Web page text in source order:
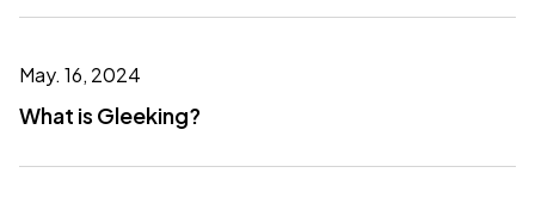
May. 16, 2024
What is Gleeking?